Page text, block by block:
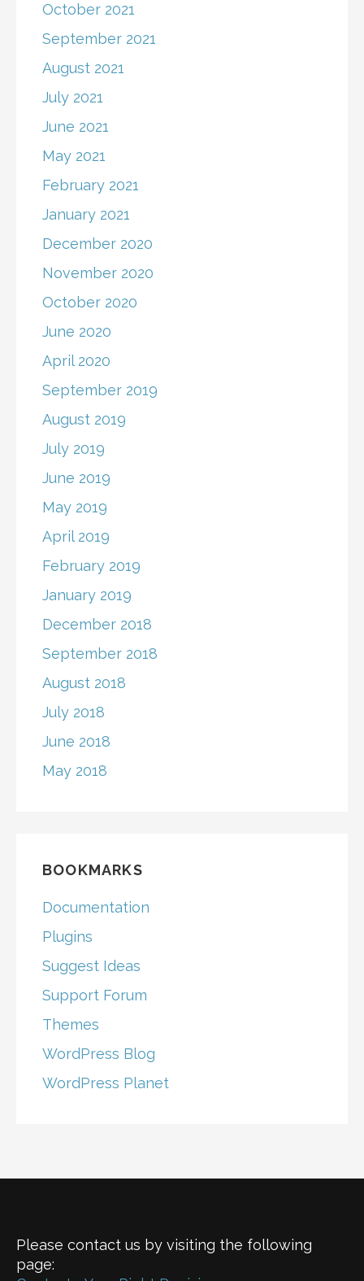
October 2021
September 2021
August 2021
July 2021
June 2021
May 2021
February 2021
January 2021
December 2020
November 2020
October 2020
June 2020
April 2020
September 2019
August 2019
July 2019
June 2019
May 2019
April 2019
February 2019
January 2019
December 2018
September 2018
August 2018
July 2018
June 2018
May 2018
BOOKMARKS
Documentation
Plugins
Suggest Ideas
Support Forum
Themes
WordPress Blog
WordPress Planet
Please contact us by visiting the following
page: